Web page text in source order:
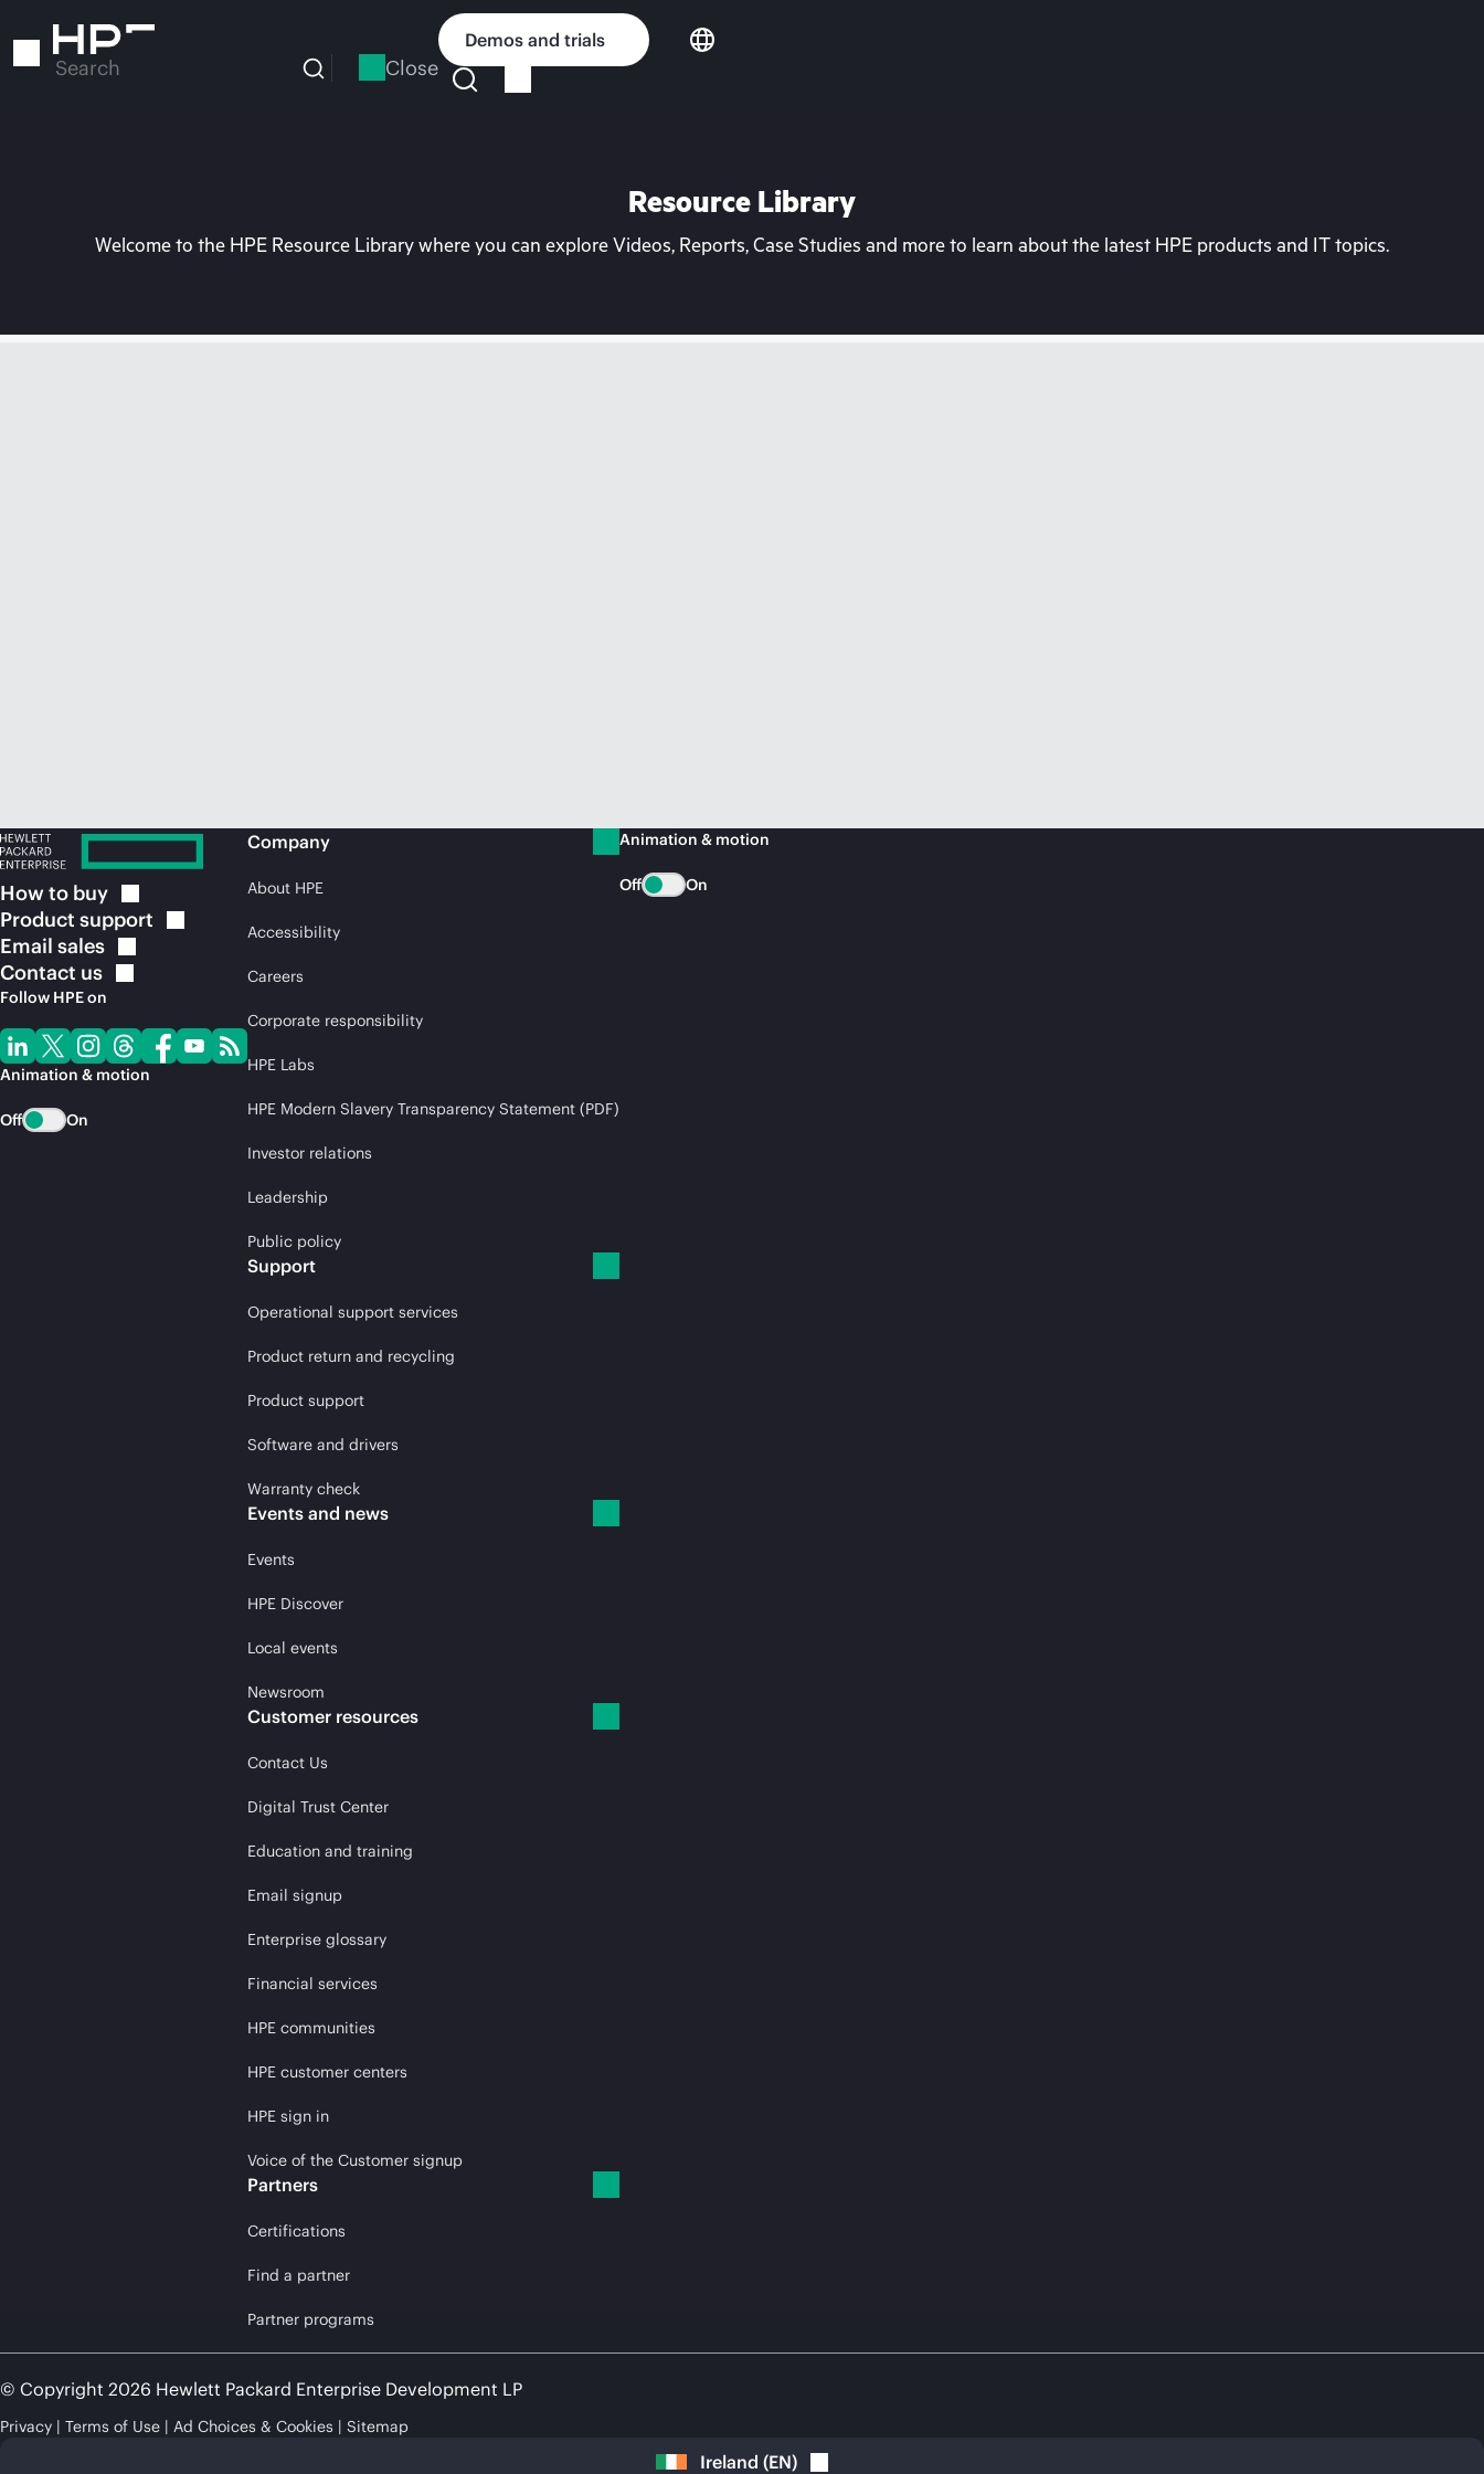
to
Search Close
Demos and trials
Resource Library
Welcome to the HPE Resource Library where you can explore Videos, Reports, Case Studies and more to learn about the latest HPE products and IT topics.
How to buy
Product support
Email sales
Contact us
Follow HPE on
Animation & motion
Off On
Company
About HPE
Accessibility
Careers
Corporate responsibility
HPE Labs
HPE Modern Slavery Transparency Statement (PDF)
Investor relations
Leadership
Public policy
Support
Operational support services
Product return and recycling
Product support
Software and drivers
Warranty check
Events and news
Events
HPE Discover
Local events
Newsroom
Customer resources
Contact Us
Digital Trust Center
Education and training
Email signup
Enterprise glossary
Financial services
HPE communities
HPE customer centers
HPE sign in
Voice of the Customer signup
Partners
Certifications
Find a partner
Partner programs
Animation & motion
Off On
© Copyright 2026 Hewlett Packard Enterprise Development LP
Privacy Terms of Use Ad Choices & Cookies Sitemap
Ireland (EN)